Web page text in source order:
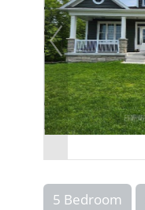
5 Bedroom